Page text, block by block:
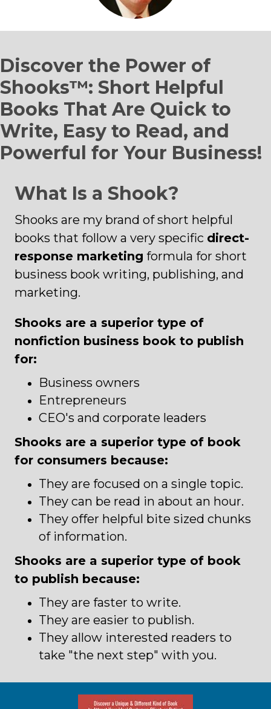
Discover the Power of
Shooks™: Short Helpful
Books That Are Quick to
Write, Easy to Read, and
Powerful for Your Business!
What Is a Shook?
Shooks are my brand of short helpful
books that follow a very specific direct-
response marketing formula for short
business book writing, publishing, and
marketing.
Shooks are a superior type of
nonfiction business book to publish
for:
Business owners
Entrepreneurs
CEO's and corporate leaders
Shooks are a superior type of book
for consumers because:
They are focused on a single topic.
They can be read in about an hour.
They offer helpful bite sized chunks
of information.
Shooks are a superior type of book
to publish because:
They are faster to write.
They are easier to publish.
They allow interested readers to
take "the next step" with you.